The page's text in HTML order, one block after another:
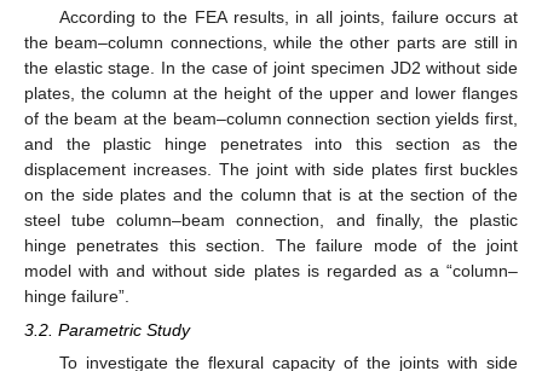
According to the FEA results, in all joints, failure occurs at
the beam–column connections, while the other parts are still in
the elastic stage. In the case of joint specimen JD2 without side
plates, the column at the height of the upper and lower flanges
of the beam at the beam–column connection section yields first,
and the plastic hinge penetrates into this section as the
displacement increases. The joint with side plates first buckles
on the side plates and the column that is at the section of the
steel tube column–beam connection, and finally, the plastic
hinge penetrates this section. The failure mode of the joint
model with and without side plates is regarded as a “column–
hinge failure”.
3.2. Parametric Study
To investigate the flexural capacity of the joints with side